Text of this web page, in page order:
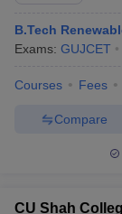
B.Tech
Exams: GUJCET
Courses Fees
Compare
CU Shah